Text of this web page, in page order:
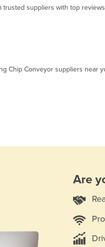
suppliers with top
Chip Conveyor suppliers near
Are